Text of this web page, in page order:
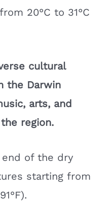
20°C to 31°C
cultural
the Darwin
arts, and
region.
of the dry
starting from